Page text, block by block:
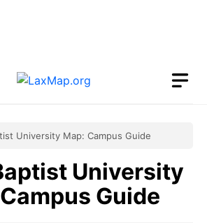
University Map: Campus Guide
University
Guide